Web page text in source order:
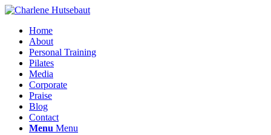
Home
About
Personal Training
Pilates
Media
Corporate
Praise
Blog
Contact
Menu Menu